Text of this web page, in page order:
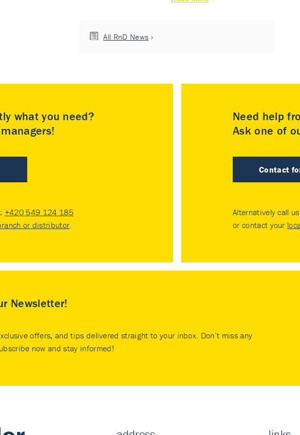
All RnD News
what you need?
+420 549 124 185
or distributor.
Need help
Ask one of
Contact
Alternatively call
or contact your
Newsletter!
offers, and tips delivered straight to your inbox. Don’t miss any
now and stay informed!